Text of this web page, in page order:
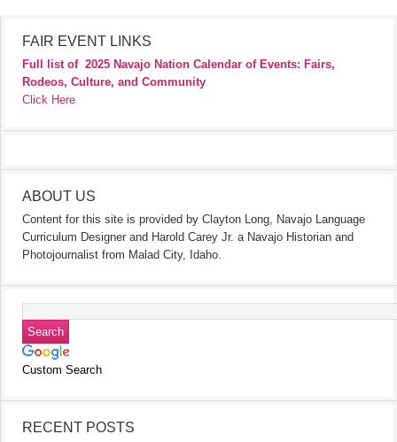
FAIR EVENT LINKS
Full list of 2025 Navajo Nation Calendar of Events: Fairs,
Rodeos, Culture, and Community
Click Here
ABOUT US
Content for this site is provided by Clayton Long, Navajo Language
Curriculum Designer and Harold Carey Jr. a Navajo Historian and
Photojournalist from Malad City, Idaho.
Custom Search
RECENT POSTS